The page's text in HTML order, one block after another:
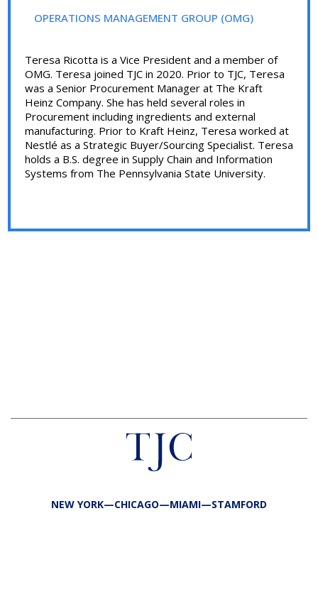
OPERATIONS MANAGEMENT GROUP (OMG)
Teresa Ricotta is a Vice President and a member of
OMG. Teresa joined TJC in 2020. Prior to TJC, Teresa
was a Senior Procurement Manager at The Kraft
Heinz Company. She has held several roles in
Procurement including ingredients and external
manufacturing. Prior to Kraft Heinz, Teresa worked at
Nestlé as a Strategic Buyer/Sourcing Specialist. Teresa
holds a B.S. degree in Supply Chain and Information
Systems from The Pennsylvania State University.
NEW YORK—CHICAGO—MIAMI—STAMFORD